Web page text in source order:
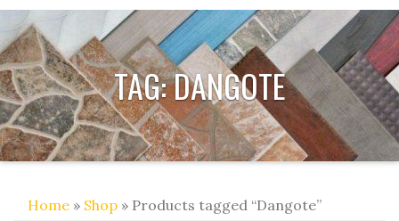
TAG:DANGOTE
Home » Shop » Products tagged “Dangote”